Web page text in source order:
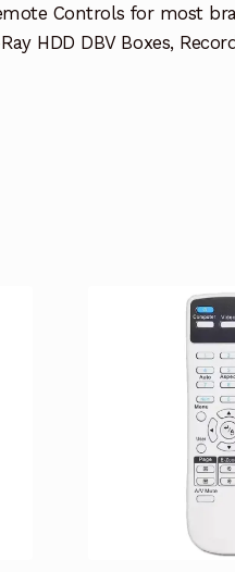
Controls for most
HDD DBV Boxes,